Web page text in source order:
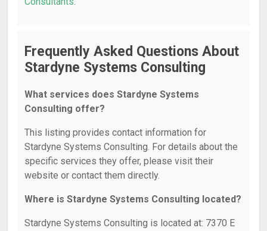
Frequently Asked Questions About
Stardyne Systems Consulting
What services does Stardyne Systems
Consulting offer?
This listing provides contact information for
Stardyne Systems Consulting. For details about the
specific services they offer, please visit their
website or contact them directly.
Where is Stardyne Systems Consulting located?
Stardyne Systems Consulting is located at: 7370 E